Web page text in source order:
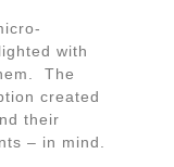
with
The
created
their
– in mind.